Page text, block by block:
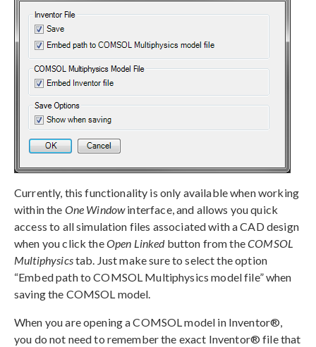
Currently, this functionality is only available when working
within the One Windowinterface, and allows you quick
access to all simulation files associated with a CAD design
when you click theOpen Linkedbutton from theCOMSOL
Multiphysicstab. Just make sure to select the option
“Embed path to COMSOL Multiphysics model file” when
saving the COMSOL model.
When you are opening a COMSOL model in Inventor®,
you do not need to remember the exact Inventor® file that